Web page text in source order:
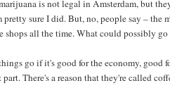
is not legal in Amsterdam, but
sure I did. But, no, people say – the
shops all the time. What could possibly
go if it's good for the economy, good
There's a reason that they're called